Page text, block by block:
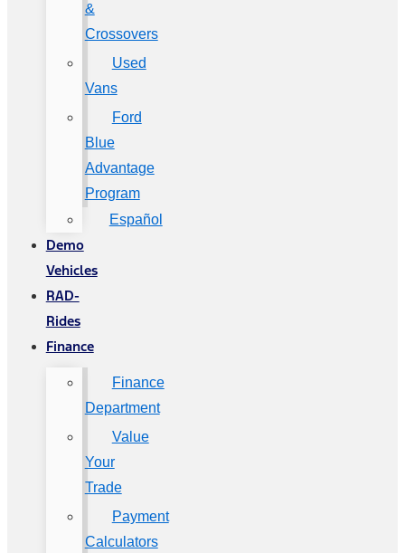
&
Crossovers
Used
Vans
Ford
Blue
Advantage
Program
Español
Demo
Vehicles
RAD-
Rides
Finance
Finance
Department
Value
Your
Trade
Payment
Calculators